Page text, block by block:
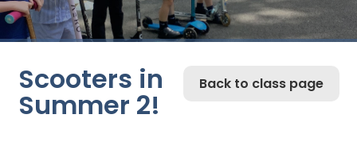
Back to class page
Scooters in
Summer 2!